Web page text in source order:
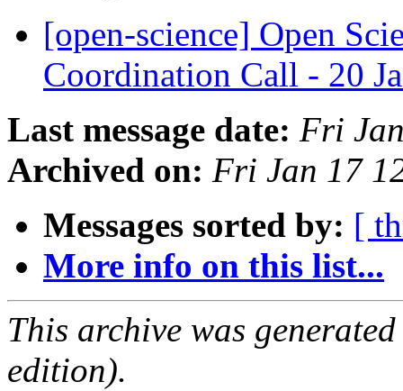
[open-science] Open
Coordination Call - 20
Last message date: Fri
Archived on: Fri Jan 17
Messages sorted by: [
More info on this list...
This archive was
edition).